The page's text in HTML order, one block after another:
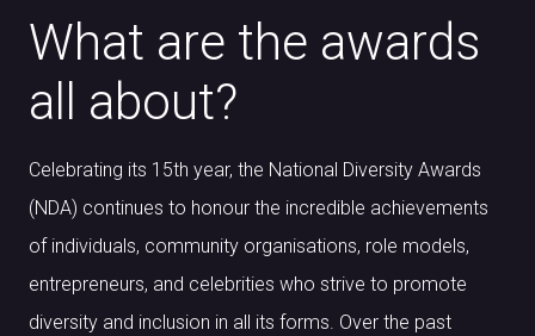
What are the awards
all about?
Celebrating its 15th year, the National Diversity Awards
(NDA) continues to honour the incredible achievements
of individuals, community organisations, role models,
entrepreneurs, and celebrities who strive to promote
diversity and inclusion in all its forms. Over the past